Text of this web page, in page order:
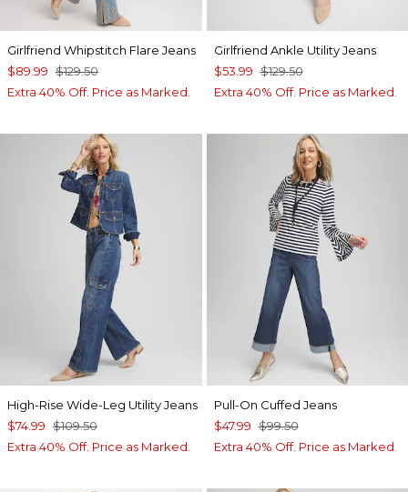
Girlfriend Whipstitch Flare Jeans
$89.99 $129.50
Extra 40% Off. Price as Marked.
Girlfriend Ankle Utility Jeans
$53.99 $129.50
Extra 40% Off. Price as Marked.
High-Rise Wide-Leg Utility Jeans
$74.99 $109.50
Extra 40% Off. Price as Marked.
Pull-On Cuffed Jeans
$47.99 $99.50
Extra 40% Off. Price as Marked.